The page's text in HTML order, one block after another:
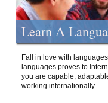
Learn A
Fall in love with
languages proves to
you are capable,
working internationally.